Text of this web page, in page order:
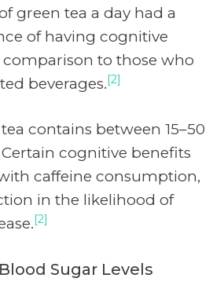
green tea a day had a
of having cognitive
to those who
beverages.[2]
contains between 15–50
cognitive benefits
caffeine consumption,
in the likelihood of
[2]
Sugar Levels